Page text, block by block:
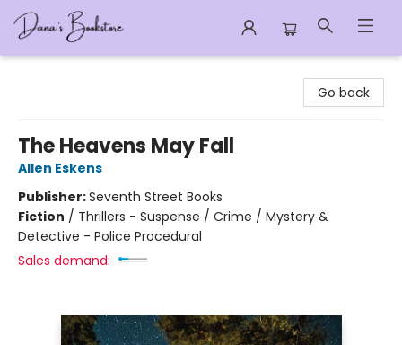
Go back
The Heavens May Fall
Allen Eskens
Publisher:Seventh Street Books
Fiction / Thrillers - Suspense / Crime / Mystery &
Detective - Police Procedural
Sales demand: